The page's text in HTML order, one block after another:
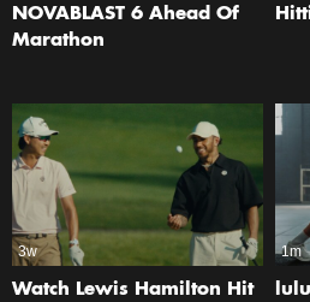
NOVABLAST 6 Ahead Of
Marathon
3w
Watch Lewis Hamilton Hit
1m